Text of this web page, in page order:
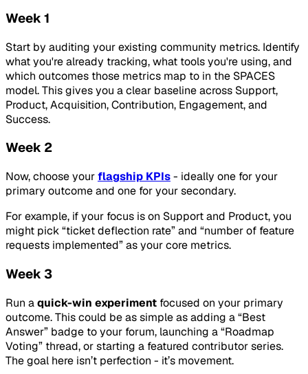
Week 1
Start by auditing your existing community metrics. Identify
what you're already tracking, what tools you're using, and
which outcomes those metrics map to in the SPACES
model. This gives you a clear baseline across Support,
Product, Acquisition, Contribution, Engagement, and
Success.
Week 2
Now, choose yourflagship KPIs- ideally one for your
primary outcome and one for your secondary.
For example, if your focus is on Support and Product, you
might pick “ticket deflection rate” and “number of feature
requests implemented” as your core metrics.
Week 3
Run aquick-win experiment focused on your primary
outcome. This could be as simple as adding a “Best
Answer” badge to your forum, launching a “Roadmap
Voting” thread, or starting a featured contributor series.
The goal here isn’t perfection - it’s movement.